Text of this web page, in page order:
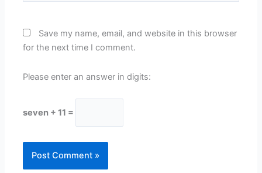
Save my name, email, and website in this browser
for the next time I comment.
Please enter an answer in digits:
seven + 11 =